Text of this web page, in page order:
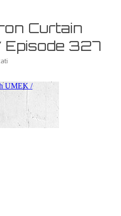
Curtain
Episode 327